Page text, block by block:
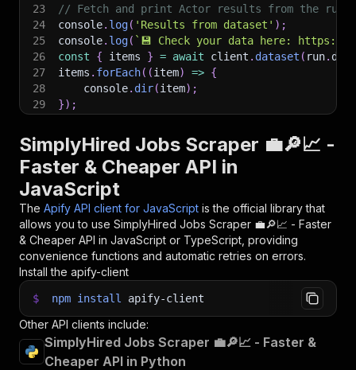
23
// Fetch and print Actor results from the
24
console. log( 'Results from dataset' ) ;
25
console. log( ` 💾 Check your data here: https://
26
const { items } = await client . dataset ( run.
27
items . forEach( (item) => {
28
    console
. dir(item) ;
29
}) ;
31
// 📚 Want to learn more 📖? Go to → https://
SimplyHired Jobs Scraper 💼🔎📈 -
Faster & Cheaper API in
JavaScript
The Apify API client for JavaScript is the official library that
allows you to use SimplyHired Jobs Scraper 💼🔎📈 - Faster
& Cheaper API in JavaScript or TypeScript, providing
convenience functions and automatic retries on errors.
Install the apify-client
$ npm install apify-client
Other API clients include:
SimplyHired Jobs Scraper 💼🔎📈 - Faster &
Cheaper API in Python